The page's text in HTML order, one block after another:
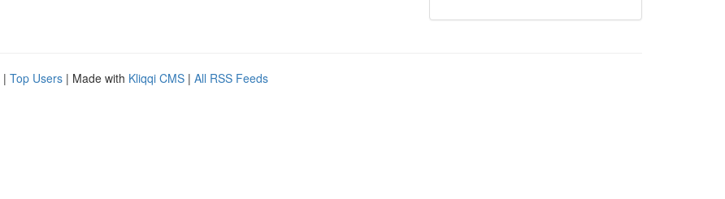
| Top Users | Made with Kliqqi CMS | All RSS Feeds